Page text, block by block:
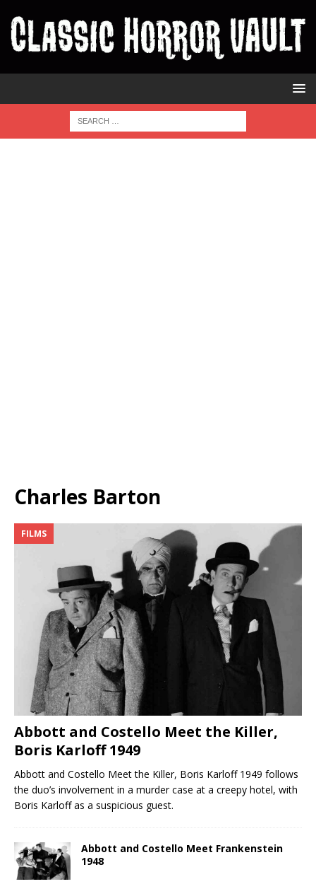
Charles Barton
FILMS
Abbott and Costello Meet the Killer,
Boris Karloff 1949
Abbott and Costello Meet the Killer, Boris Karloff 1949 follows
the duo’s involvement in a murder case at a creepy hotel, with
Boris Karloff as a suspicious guest.
Abbott and Costello Meet Frankenstein
1948